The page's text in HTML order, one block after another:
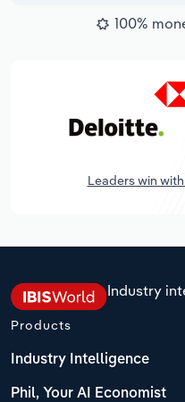
100%
Leaders win
Industry
Products
Industry Intelligence
Phil, Your AI Economist